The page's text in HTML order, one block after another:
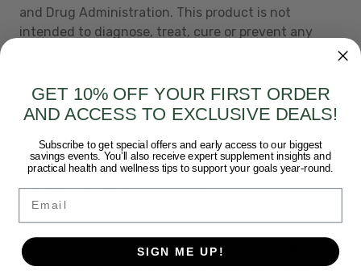
and Drug Administration. This product is not
intended to diagnose, treat, cure or prevent any
ADDITIONAL DETAILS
Short Description: Natural Liver Supplement
Amazon Category: nutritional-supplements
Directions:
three times daily with a large glass of water.Notice:
This product contains Cascara. Read and follow
GET 10% OFF YOUR FIRST ORDER
AND ACCESS TO EXCLUSIVE DEALS!
Subscribe to get special offers and early access to our biggest
savings events. You’ll also receive expert supplement insights and
practical health and wellness tips to support your goals year-round.
SIGN ME UP!